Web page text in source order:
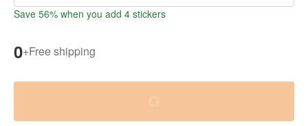
Save 56% when you add 4 stickers
0+Free shipping